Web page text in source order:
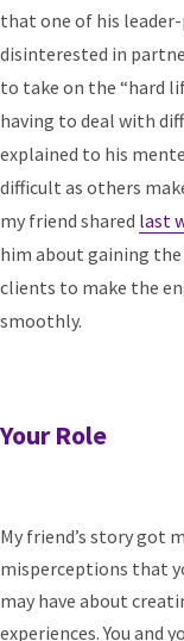
that one of his
disinterested in
to take on the “hard
having to deal with
explained to his
difficult as others
my friend shared last
him about gaining
clients to make the
smoothly.
Your Role
My friend’s story got
misperceptions that
may have about
experiences. You and